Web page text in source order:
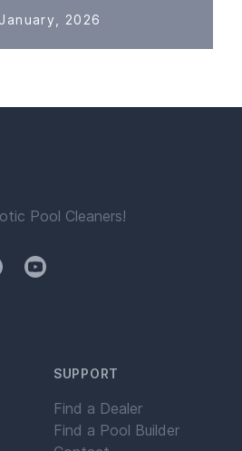
2026
Pool Cleaners!
YouTube
SUPPORT
Find a Dealer
Find a Pool Builder